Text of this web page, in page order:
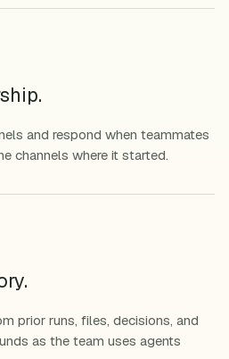
and respond when teammates
channels where it started.
prior runs, files, decisions, and
as the team uses agents